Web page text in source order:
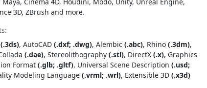
3D, ZBrush and more.
(.3ds), AutoCAD (.dxf; .dwg), Alembic (.abc), Rhino (.3dm),
(.dae), Stereolithography (.stl), DirectX (.x), Graphics
Format (.glb; .gltf), Universal Scene Description (.usd;
Modeling Language (.vrml; .wrl), Extensible 3D (.x3d)